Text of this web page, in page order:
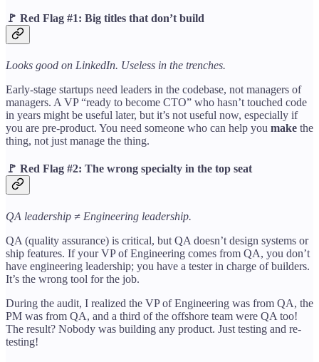
🚩 Red Flag #1: Big titles that don’t build
Looks good on LinkedIn. Useless in the trenches.
Early-stage startups need leaders in the codebase, not managers of
managers. A VP “ready to become CTO” who hasn’t touched code
in years might be useful later, but it’s not useful now, especially if
you are pre-product. You need someone who can help you make the
thing, not just manage the thing.
🚩 Red Flag #2: The wrong specialty in the top seat
QA leadership ≠ Engineering leadership.
QA (quality assurance) is critical, but QA doesn’t design systems or
ship features. If your VP of Engineering comes from QA, you don’t
have engineering leadership; you have a tester in charge of builders.
It’s the wrong tool for the job.
During the audit, I realized the VP of Engineering was from QA, the
PM was from QA, and a third of the offshore team were QA too!
The result? Nobody was building any product. Just testing and re-
testing!